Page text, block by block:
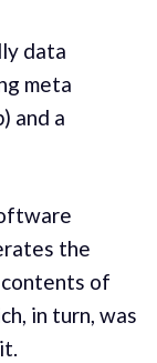
data
meta
and a
the
of
in turn, was